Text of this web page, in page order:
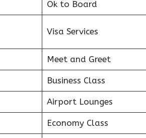
Ok to Board
Visa Services
Meet and Greet
Business Class
Airport Lounges
Economy Class